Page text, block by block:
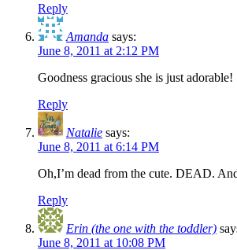
Reply
Amanda says:
June 8, 2011 at 2:12 PM
Goodness gracious she is just adorable!
Reply
Natalie says:
June 8, 2011 at 6:14 PM
Oh,I’m dead from the cute. DEAD.
Reply
Erin (the one with the toddler)
June 8, 2011 at 10:08 PM